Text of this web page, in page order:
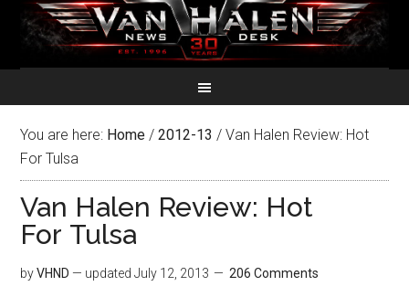
You are here: Home / 2012-13 / Van Halen Review: Hot
For Tulsa
Van Halen Review: Hot
For Tulsa
byVHND — updatedJuly 12, 2013 206 Comments